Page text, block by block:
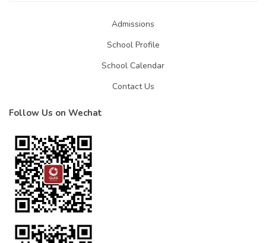
Admissions
School Profile
School Calendar
Contact Us
Follow Us on Wechat